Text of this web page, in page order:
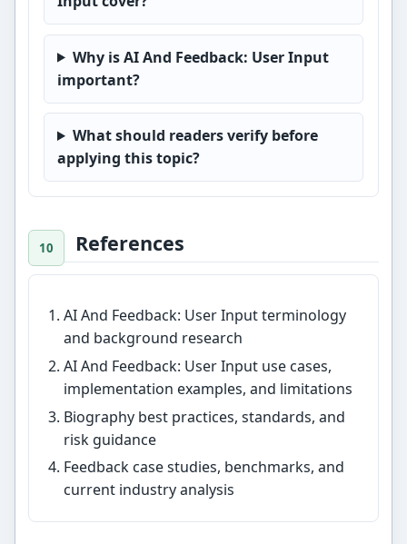
Why is AI And Feedback: User Input
important?
What should readers verify before
applying this topic?
References
AI And Feedback: User Input terminology
and background research
AI And Feedback: User Input use cases,
implementation examples, and limitations
Biography best practices, standards, and
risk guidance
Feedback case studies, benchmarks, and
current industry analysis